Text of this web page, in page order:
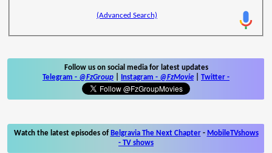
(Advanced Search)
Follow us on social media for latest updates
Telegram - @FzGroup Instagram - @FzMovie Twitter -
Watch the latest episodes of Belgravia The Next Chapter- MobileTVshows
- TV shows